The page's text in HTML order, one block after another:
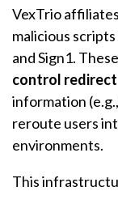
VexTrio
malicious
and Sign1.
control
information
reroute users
environments.
This